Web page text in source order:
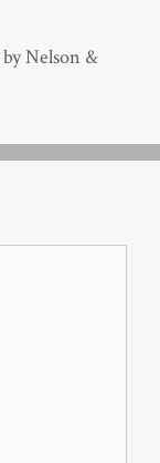
Nelson &